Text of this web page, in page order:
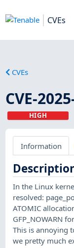
CVEs
CVEs
CVE-
HIGH
Information
In the Linux
resolved:
ATOMIC
GFP_NOWARN
This is annoying
we pretty much